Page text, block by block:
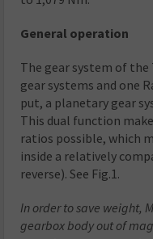
General operation
The gear system of
gear systems and one
put, a planetary gear
This dual function
ratios possible, which
inside a relatively
reverse). See Fig.1.
In order to save weight,
gearbox body out of